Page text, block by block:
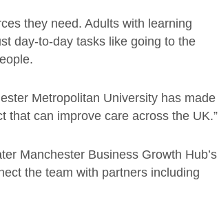
they need. Adults with learning
day-to-day tasks like going to the
Metropolitan University has made
that can improve care across the UK.”
Manchester Business Growth Hub’s
the team with partners including